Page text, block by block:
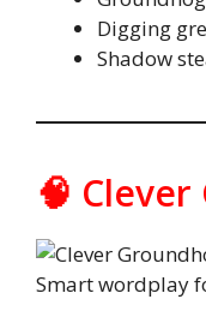
Digging
Shadow
🧠
Smart wordplay